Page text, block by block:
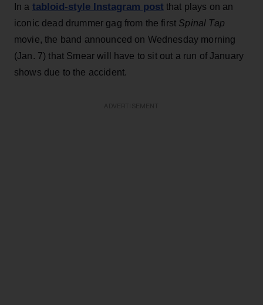
In a tabloid-style Instagram post that plays on an
iconic dead drummer gag from the first Spinal Tap
movie, the band announced on Wednesday morning
(Jan. 7) that Smear will have to sit out a run of January
shows due to the accident.